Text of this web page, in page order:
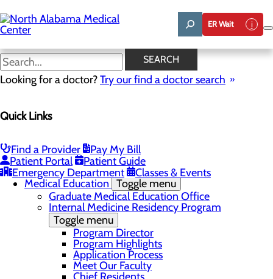
to
main
content
ER Wait
SEARCH
Looking for a doctor?Try our find a doctor search
Quick Links
Find a Provider
Pay My Bill
Patient Portal
Patient Guide
Emergency Department
Classes & Events
News
Affiliation Requests
Community Grant Program
Job Shadow/Observation
Life Talent
Medical Education Toggle menu
Graduate Medical Education Office
Internal Medicine Residency Program
Toggle menu
Program Director
Program Highlights
Application Process
Meet Our Faculty